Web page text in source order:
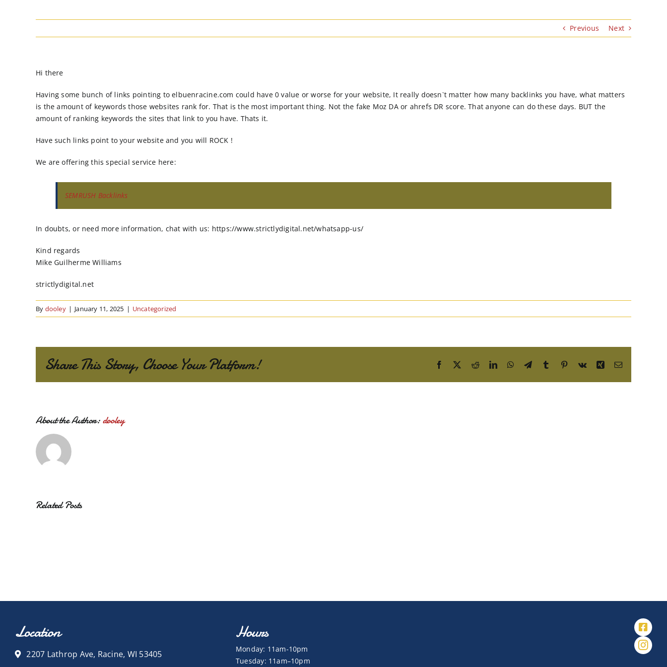
Previous Next
Hi there
Having some bunch of links pointing to elbuenracine.com could have 0 value or worse for your website, It really doesn`t matter how many backlinks you have, what matters
is the amount of keywords those websites rank for. That is the most important thing. Not the fake Moz DA or ahrefs DR score. That anyone can do these days. BUT the
amount of ranking keywords the sites that link to you have. Thats it.
Have such links point to your website and you will ROCK !
We are offering this special service here:
SEMRUSH Backlinks
In doubts, or need more information, chat with us: https://www.strictlydigital.net/whatsapp-us/
Kind regards
Mike Guilherme Williams
strictlydigital.net
By dooley | January 11, 2025 | Uncategorized
Share This Story, Choose Your Platform! Facebook RedditLinkedInWhatsApp
TelegramTumblrPinterest
Vk Xing Email
About the Author:dooley
Related Posts
Location
2207 Lathrop Ave, Racine, WI 53405
Hours
Monday: 11am-10pm
Tuesday: 11am–10pm